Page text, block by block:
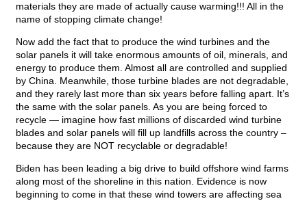
materials they are made of actually cause warming!!! All in the
name of stopping climate change!
Now add the fact that to produce the wind turbines and the
solar panels it will take enormous amounts of oil, minerals, and
energy to produce them. Almost all are controlled and supplied
by China. Meanwhile, those turbine blades are not degradable,
and they rarely last more than six years before falling apart. It’s
the same with the solar panels. As you are being forced to
recycle — imagine how fast millions of discarded wind turbine
blades and solar panels will fill up landfills across the country –
because they are NOT recyclable or degradable!
Biden has been leading a big drive to build offshore wind farms
along most of the shoreline in this nation. Evidence is now
beginning to come in that these wind towers are affecting sea